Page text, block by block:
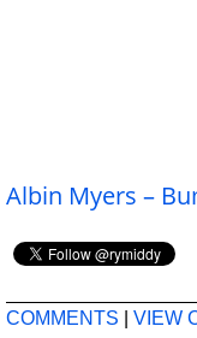
Albin Myers –
COMMENTS VIEW